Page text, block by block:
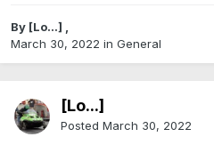
By [Lo...] ,
March 30, 2022 in General
[Lo...]
Posted March 30, 2022